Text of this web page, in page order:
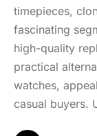
timepieces,
fascinating
high-quality
practical
watches,
casual buyers.